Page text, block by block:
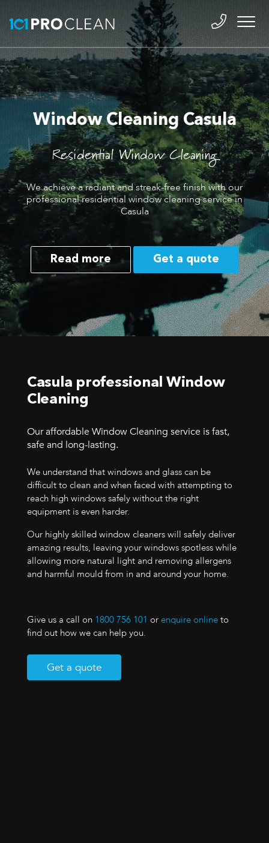
Window Cleaning Casula
Residential Window Cleaning
We achieve a radiant and streak-free finish with our
professional residential window cleaning service in
Casula
Read more Get a quote
Casula professional Window
Cleaning
Our affordable Window Cleaning service is fast,
safe and long-lasting.
We understand that windows and glass can be
difficult to clean and when faced with attempting to
reach high windows safely without the right
equipment is even harder.
Our highly skilled window cleaners will safely deliver
amazing results, leaving your windows spotless while
allowing more natural light and removing allergens
and harmful mould from in and around your home.
Give us a call on 1800 756 101 orenquire onlineto
find out how we can help you.
Get a quote